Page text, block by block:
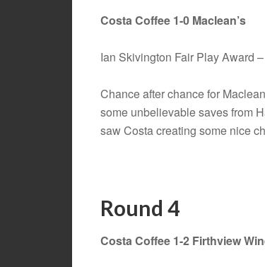
Costa Coffee 1-0 Maclean’s
Ian Skivington Fair Play Award
Chance after chance for
some unbelievable saves from
saw Costa creating some nice
Round 4
Costa Coffee 1-2 Firthview